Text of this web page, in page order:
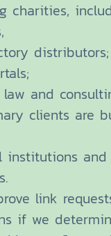
charities,
distributors;
law and
clients are
institutions
link
if we